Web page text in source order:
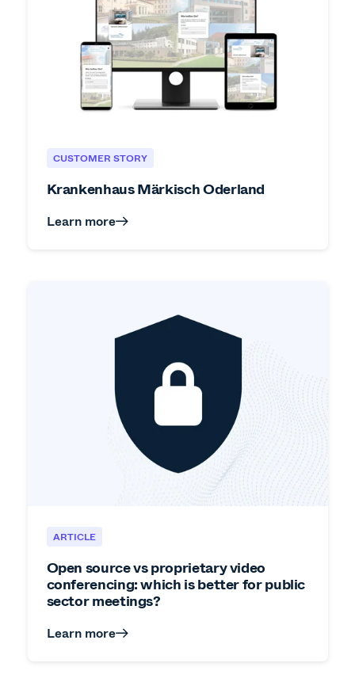
CUSTOMER STORY
Krankenhaus Märkisch Oderland
Learn more
ARTICLE
Open source vs proprietary video
conferencing: which is better for public
sector meetings?
Learn more